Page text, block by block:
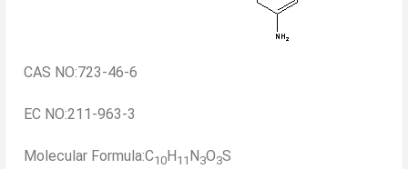
CAS NO:723-46-6
EC NO:211-963-3
Molecular Formula:C10 H 11 N 3O3S